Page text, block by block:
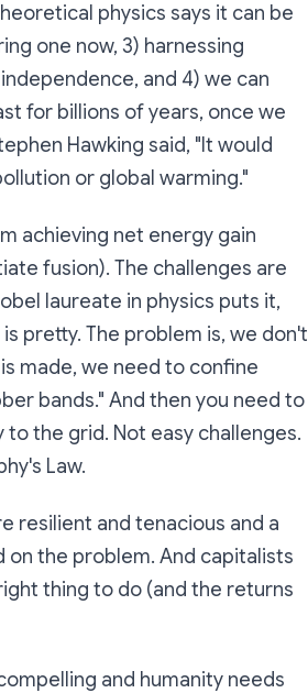
physics says it can be
one now, 3) harnessing
and 4) we can
for billions of years, once we
Hawking said, "It would
or global warming."
achieving net energy gain
fusion). The challenges are
laureate in physics puts it,
pretty. The problem is, we don't
made, we need to confine
bands." And then you need to
the grid. Not easy challenges.
Law.
resilient and tenacious and a
the problem. And capitalists
thing to do (and the returns
and humanity needs